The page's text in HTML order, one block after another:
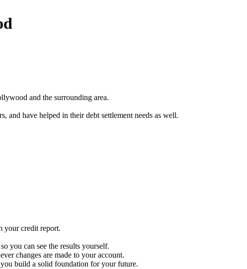
and the surrounding area.
and have helped in their debt settlement needs as well.
your credit report.
so you can see the results yourself.
changes are made to your account.
build a solid foundation for your future.